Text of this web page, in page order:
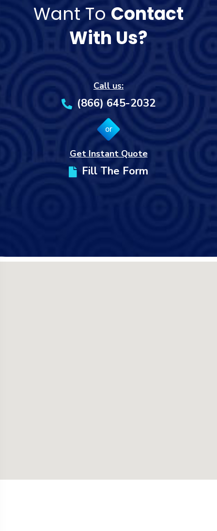
Want To Contact
With Us?
Call us:
(866) 645-2032
or
Get Instant Quote
Fill The Form